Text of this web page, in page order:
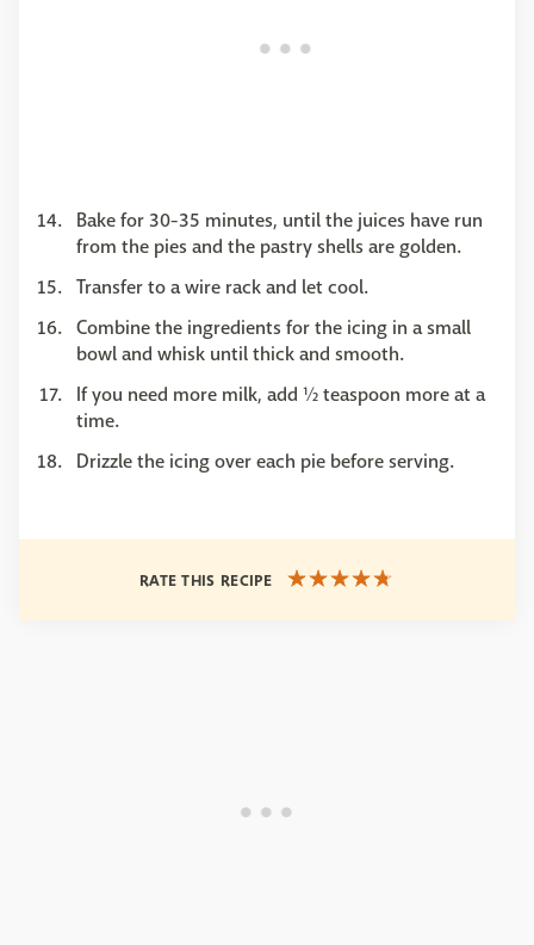
Bake for 30-35 minutes, until the juices have run
from the pies and the pastry shells are golden.
Transfer to a wire rack and let cool.
Combine the ingredients for the icing in a small
bowl and whisk until thick and smooth.
If you need more milk, add ½ teaspoon more at a
time.
Drizzle the icing over each pie before serving.
RATE THIS RECIPE